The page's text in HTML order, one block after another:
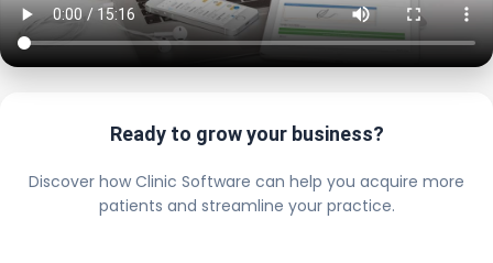
Ready to grow your business?
Discover how Clinic Software can help you acquire more
patients and streamline your practice.